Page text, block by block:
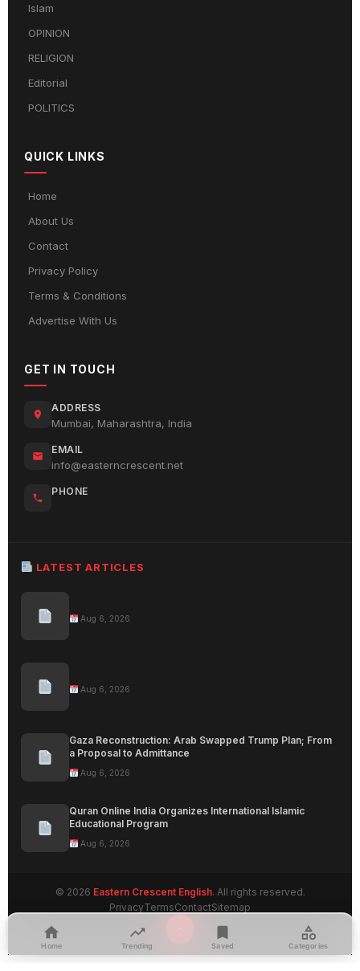
Islam
OPINION
RELIGION
Editorial
POLITICS
QUICK LINKS
Home
About Us
Contact
Privacy Policy
Terms & Conditions
Advertise With Us
GET IN TOUCH
ADDRESS
Mumbai, Maharashtra, India
EMAIL
info@easterncrescent.net
PHONE
LATEST ARTICLES
Aug 6, 2026
Aug 6, 2026
Gaza Reconstruction: Arab Swapped Trump Plan; From
a Proposal to Admittance
Aug 6, 2026
Quran Online India Organizes International Islamic
Educational Program
Aug 6, 2026
© 2026 Eastern Crescent English. All rights reserved.
PrivacyTermsContactSitemap
Home Trending Saved Categories